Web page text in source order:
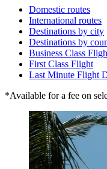
Domestic routes
International routes
Destinations by city
Destinations by
Business Class
First Class Flight
Last Minute Flight
*Available for a fee on